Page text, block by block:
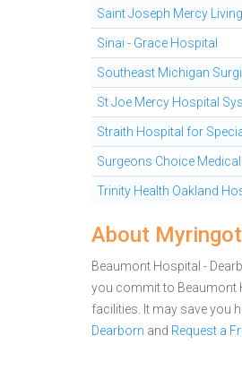
Saint Joseph Mercy
Sinai - Grace Hospital
Southeast Michigan
St Joe Mercy Hospital
Straith Hospital for
Surgeons Choice Medical
Trinity Health Oakland
About
Beaumont Hospital -
you commit to Beaumont
facilities. It may save you
Dearborn and Request a